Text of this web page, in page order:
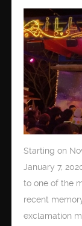
Starting on
January 7,
to one of the
recent
exclamation